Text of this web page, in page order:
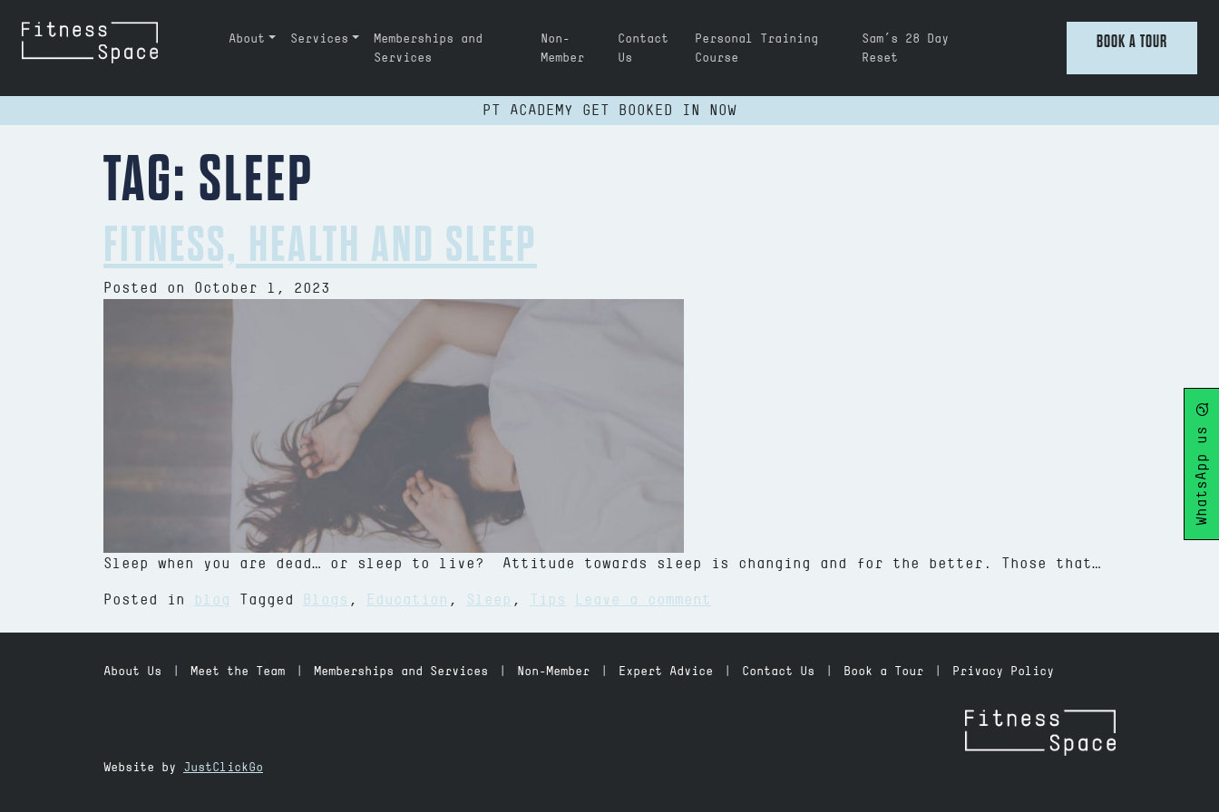
MAIN NAVIGATION
About Services
Memberships and
Services
Non-
Member
Contact
Us
Personal Training
Course
Sam’s 28 Day
Reset
BOOK A TOUR
PT ACADEMY GET BOOKED IN NOW
TAG: SLEEP
FITNESS, HEALTH AND SLEEP
Posted on October 1, 2023
Sleep when you are dead… or sleep to live? Attitude towards sleep is changing and for the better. Those that…
from Fitness, Health and Sleep
Posted in blog Tagged Blogs , Education , Sleep , Tips Leave a comment
WhatsApp us
About Us Meet the Team Memberships and Services Non-Member Expert Advice Contact Us Book a Tour Privacy Policy
Website by JustClickGo